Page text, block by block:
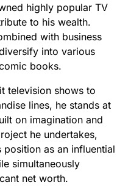
highly popular TV
to his wealth.
with business
into various
books.
television shows to
lines, he stands at
on imagination and
he undertakes,
as an influential
simultaneously
net worth.